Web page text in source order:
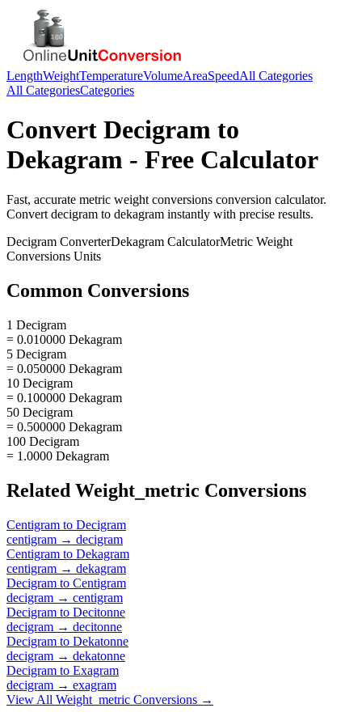
LengthWeightTemperatureVolumeAreaSpeedAll Categories
All CategoriesCategories
Convert Decigram to
Dekagram - Free Calculator
Fast, accurate metric weight conversions conversion calculator.
Convert decigram to dekagram instantly with precise results.
Decigram ConverterDekagram CalculatorMetric Weight
Conversions Units
Common Conversions
1 Decigram
= 0.010000 Dekagram
5 Decigram
= 0.050000 Dekagram
10 Decigram
= 0.100000 Dekagram
50 Decigram
= 0.500000 Dekagram
100 Decigram
= 1.0000 Dekagram
Related Weight_metric Conversions
Centigram to Decigram
centigram → decigram
Centigram to Dekagram
centigram → dekagram
Decigram to Centigram
decigram → centigram
Decigram to Decitonne
decigram → decitonne
Decigram to Dekatonne
decigram → dekatonne
Decigram to Exagram
decigram → exagram
View All Weight_metric Conversions →